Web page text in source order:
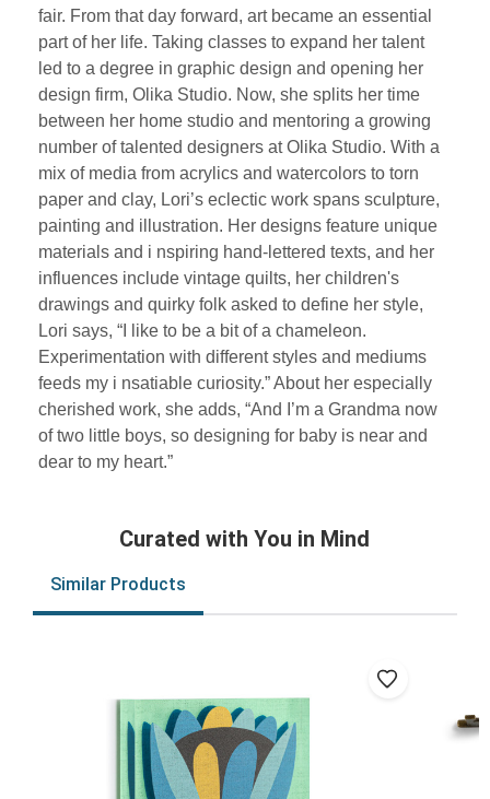
fair. From that day forward, art became an essential
part of her life. Taking classes to expand her talent
led to a degree in graphic design and opening her
design firm, Olika Studio. Now, she splits her time
between her home studio and mentoring a growing
number of talented designers at Olika Studio. With a
mix of media from acrylics and watercolors to torn
paper and clay, Lori’s eclectic work spans sculpture,
painting and illustration. Her designs feature unique
materials and i nspiring hand-lettered texts, and her
influences include vintage quilts, her children's
drawings and quirky folk asked to define her style,
Lori says, “I like to be a bit of a chameleon.
Experimentation with different styles and mediums
feeds my i nsatiable curiosity.” About her especially
cherished work, she adds, “And I’m a Grandma now
of two little boys, so designing for baby is near and
dear to my heart.”
Curated with You in Mind
Similar Products